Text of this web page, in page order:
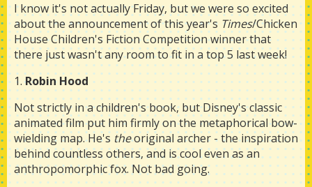
I know it's not actually Friday, but we were so excited
about the announcement of this year's Times/Chicken
House Children's Fiction Competition winner that
there just wasn't any room to fit in a top 5 last week!
1.Robin Hood
Not strictly in a children's book, but Disney's classic
animated film put him firmly on the metaphorical bow-
wielding map. He's theoriginal archer - the inspiration
behind countless others, and is cool even as an
anthropomorphic fox. Not bad going.